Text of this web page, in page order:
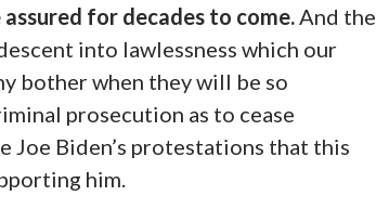
for decades to come. And the
into lawlessness which our
bother when they will be so
prosecution as to cease
Joe Biden’s protestations that this
him.